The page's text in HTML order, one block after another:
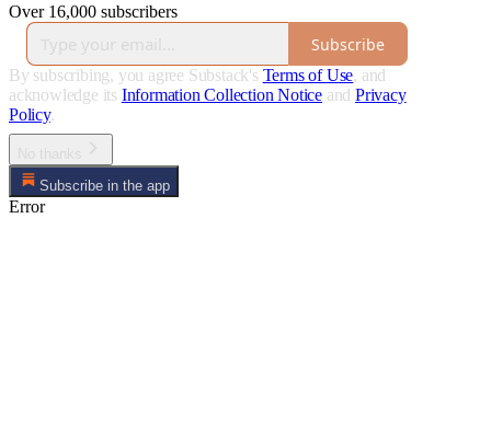
Over 16,000 subscribers
Subscribe
By subscribing, you agree Substack's Terms of Use, and
acknowledge its Information Collection Notice and Privacy
Policy.
Subscribe in the app
Error